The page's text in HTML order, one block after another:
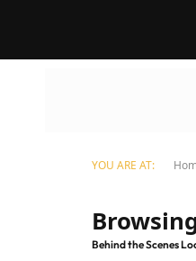
YOU ARE AT:
Behind the Scenes